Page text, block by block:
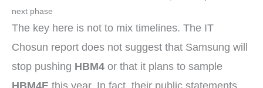
next phase
The key here is not to mix timelines. The IT
Chosun report does not suggest that Samsung will
stop pushing HBM4 or that it plans to sample
HBM4E this year. In fact, their public statements